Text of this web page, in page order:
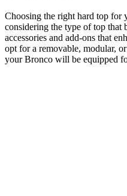
Choosing the right hard top for
considering the type of top that
accessories and add-ons that
opt for a removable, modular,
your Bronco will be equipped